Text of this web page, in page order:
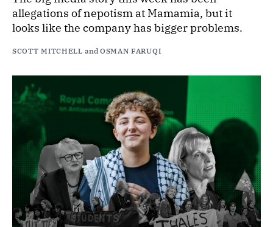
allegations of nepotism at Mamamia, but it
looks like the company has bigger problems.
SCOTT MITCHELL and OSMAN FARUQI